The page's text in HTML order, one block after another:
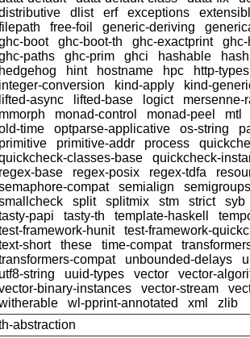
dlist erf exceptions
free-foil generic-deriving
boot
ghc-boot-th ghc-exactprint
paths
ghc-prim ghci hashable
hint hostname hpc http-types
conversion
kind-apply kind-
async
lifted-base logict mersenne-
monad-control monad-peel mtl
time
optparse-applicative os-string
primitive-addr process
classes-base
quickcheck-
base
regex-posix regex-tdfa
compat
semialign semigroups
split splitmix stm strict syb
papi
tasty-th template-haskell
framework-hunit
test-framework-
short
these time-compat
compat
unbounded-delays
string
uuid-types vector
vector-
binary-instances
vector-stream
wl-pprint-annotated xml
zlib
abstraction